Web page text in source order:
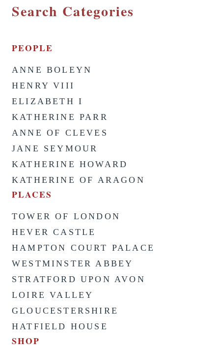
Search Categories
PEOPLE
ANNE BOLEYN
HENRY VIII
ELIZABETH I
KATHERINE PARR
ANNE OF CLEVES
JANE SEYMOUR
KATHERINE HOWARD
KATHERINE OF ARAGON
PLACES
TOWER OF LONDON
HEVER CASTLE
HAMPTON COURT PALACE
WESTMINSTER ABBEY
STRATFORD UPON AVON
LOIRE VALLEY
GLOUCESTERSHIRE
HATFIELD HOUSE
SHOP